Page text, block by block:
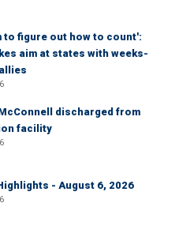
to figure out how to count':
aim at states with weeks-
discharged from
facility
- August 6, 2026